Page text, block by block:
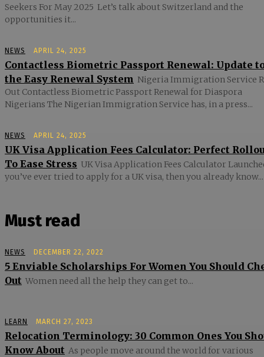
Seekers For May 2025 Let’s talk about Switzerland and the
opportunities it...
NEWS APRIL 24, 2025
Contactless Biometric Passport Renewal: Update
the Easy Renewal System Nigeria Immigration Service
Out Contactless Biometric Passport Renewal for Diaspora
Nigerians The Nigerian Immigration Service has, in a press...
NEWS APRIL 24, 2025
UK Visa Application Fees Calculator: Perfect
To Ease Stress UK Visa Application Fees Calculator
you’ve ever tried to apply for a UK visa, then you already know...
Must read
NEWS DECEMBER 22, 2022
5 Enviable Scholarships For Women You Should
Out Women need all the help they can get to...
LEARN MARCH 27, 2023
Relocation Terminology: 30 Common Ones You
Know About As people move around the world for various